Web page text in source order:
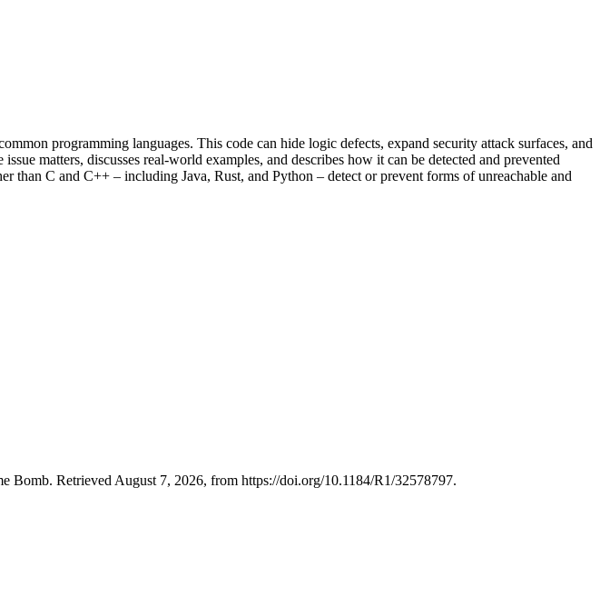
programming languages. This code can hide logic defects, expand security attack surfaces, and
matters, discusses real-world examples, and describes how it can be detected and prevented
than C and C++ – including Java, Rust, and Python – detect or prevent forms of unreachable and
Retrieved August 7, 2026, from https://doi.org/10.1184/R1/32578797.